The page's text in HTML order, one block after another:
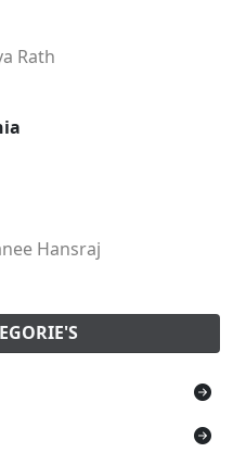
Rath
Hansraj